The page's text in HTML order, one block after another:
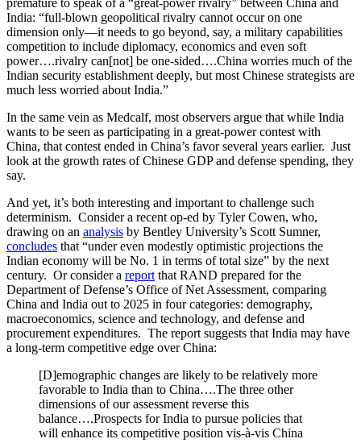
India: “full-blown geopolitical rivalry cannot occur on one
dimension only—it needs to go beyond, say, a military capabilities
competition to include diplomacy, economics and even soft
power….rivalry can[not] be one-sided….China worries much of the
Indian security establishment deeply, but most Chinese strategists are
much less worried about India.”
In the same vein as Medcalf, most observers argue that while India
wants to be seen as participating in a great-power contest with
China, that contest ended in China’s favor several years earlier. Just
look at the growth rates of Chinese GDP and defense spending, they
say.
And yet, it’s both interesting and important to challenge such
determinism. Consider a recent op-ed by Tyler Cowen, who,
drawing on an analysis by Bentley University’s Scott Sumner,
concludes that “under even modestly optimistic projections the
Indian economy will be No. 1 in terms of total size” by the next
century. Or consider a report that RAND prepared for the
Department of Defense’s Office of Net Assessment, comparing
China and India out to 2025 in four categories: demography,
macroeconomics, science and technology, and defense and
procurement expenditures. The report suggests that India may have
a long-term competitive edge over China:
[D]emographic changes are likely to be relatively more
favorable to India than to China….The three other
dimensions of our assessment reverse this
balance….Prospects for India to pursue policies that
will enhance its competitive position vis-à-vis China